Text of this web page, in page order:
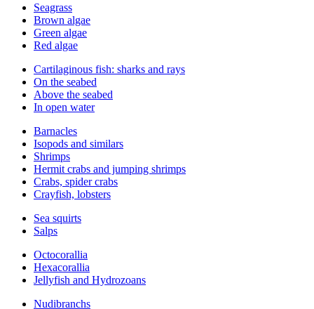
Seagrass
Brown algae
Green algae
Red algae
Cartilaginous fish: sharks and rays
On the seabed
Above the seabed
In open water
Barnacles
Isopods and similars
Shrimps
Hermit crabs and jumping shrimps
Crabs, spider crabs
Crayfish, lobsters
Sea squirts
Salps
Octocorallia
Hexacorallia
Jellyfish and Hydrozoans
Nudibranchs